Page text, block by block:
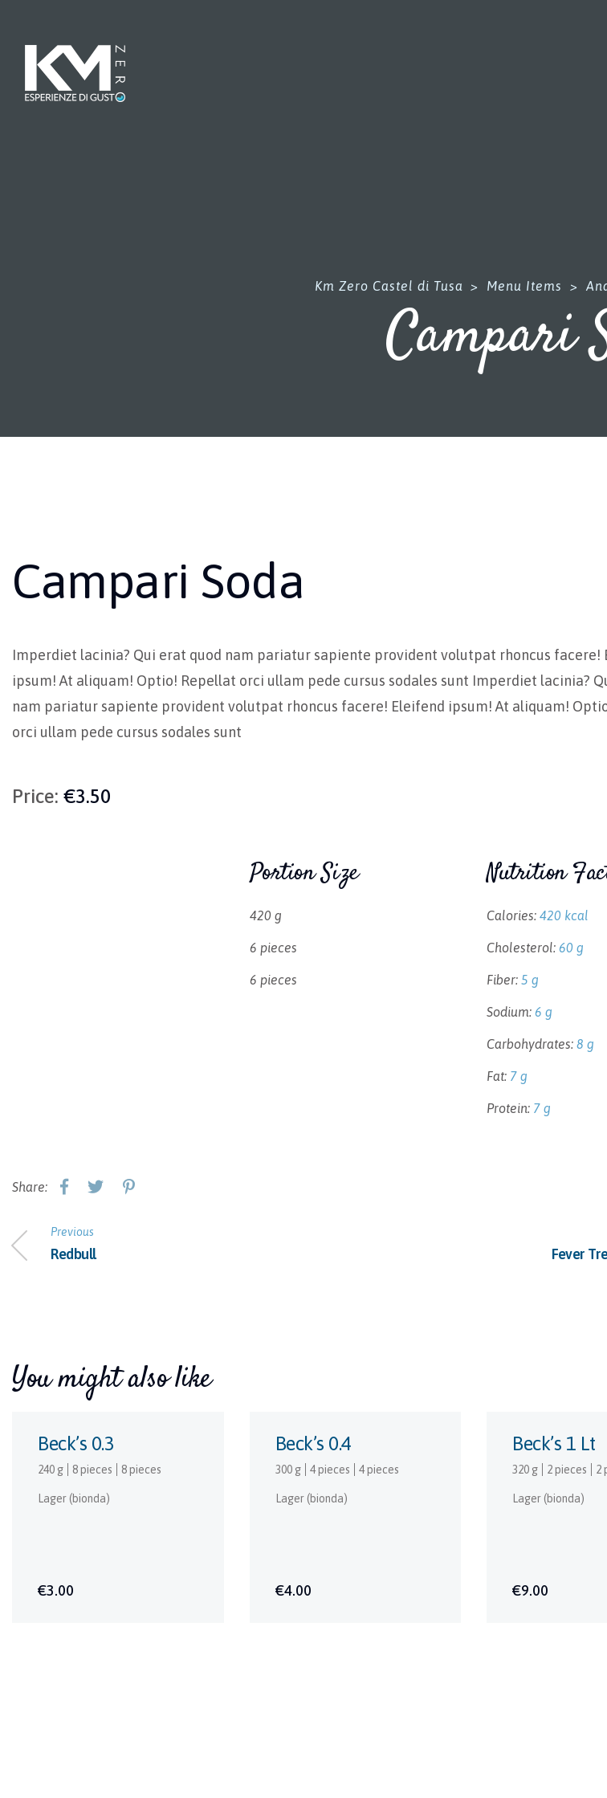
Km Zero Castel di Tusa > Menu Items >
Campari
Campari Soda
Imperdiet lacinia? Qui erat quod nam pariatur sapiente provident volutpat rhoncus facere!
ipsum! At aliquam! Optio! Repellat orci ullam pede cursus sodales sunt Imperdiet lacinia?
nam pariatur sapiente provident volutpat rhoncus facere! Eleifend ipsum! At aliquam!
orci ullam pede cursus sodales sunt
Price: €3.50
Portion Size
420 g
6 pieces
6 pieces
Nutrition
Calories:420 kcal
Cholesterol:60 g
Fiber:5 g
Sodium:6 g
Carbohydrates:8 g
Fat: 7 g
Protein: 7 g
Share:
Previous
Redbull Fever
You might also like
Beck’s 0.3
240 g 8 pieces 8 pieces
Lager (bionda)
€3.00
Beck’s 0.4
300 g 4 pieces 4 pieces
Lager (bionda)
€4.00
Beck’s 1 Lt
320 g 2 pieces 2
Lager (bionda)
€9.00